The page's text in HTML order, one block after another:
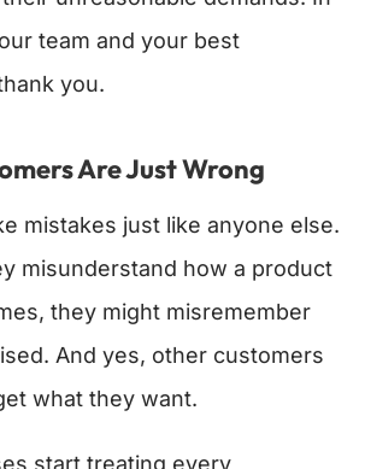
team and your best
you.
Are Just Wrong
mistakes just like anyone else.
misunderstand how a product
they might misremember
And yes, other customers
what they want.
start treating every